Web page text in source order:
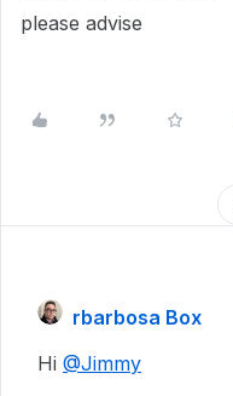
please advise
rbarbosa Box
Hi @Jimmy